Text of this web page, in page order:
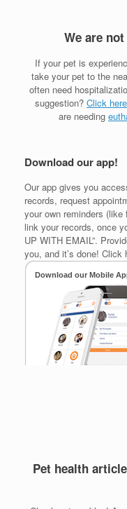
We are
If your pet is
take your pet to the
often need
suggestion? Click
are needing
Download our app!
Our app gives you
records, request
your own reminders
link your records, once
UP WITH EMAIL”.
you, and it’s done! Click
Pet health